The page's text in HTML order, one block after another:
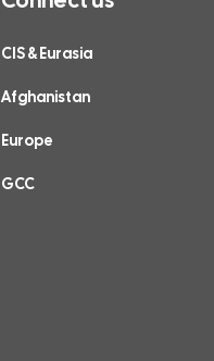
CIS & Eurasia
Afghanistan
Europe
GCC